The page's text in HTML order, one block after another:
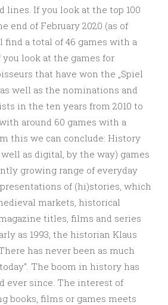
lines. If you look at the top 100
end of February 2020 (as of
find a total of 46 games with a
look at the games for
that have won the „Spiel
as well as the nominations and
in the ten years from 2010 to
around 60 games with a
this we can conclude: History
as digital, by the way) games
growing range of everyday
of (hi)stories, which
markets, historical
titles, films and series
as 1993, the historian Klaus
has never been as much
The boom in history has
ever since. The interest of
books, films or games meets